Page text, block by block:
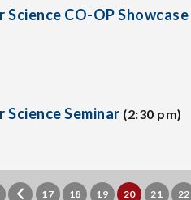
Science CO-OP Showcase
Science Seminar (2:30 pm)
17 18 19 20 21 22